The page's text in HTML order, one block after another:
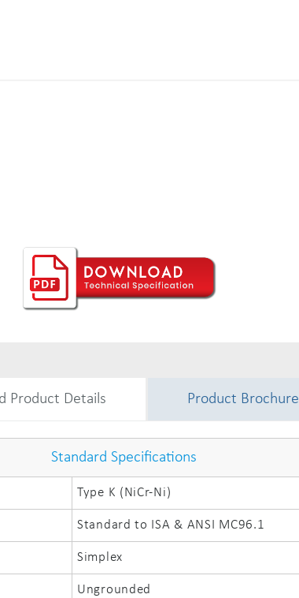
Product Details Product Brochure
Standard Specifications
Type K (NiCr-Ni)
Standard to ISA & ANSI MC96.1
Simplex
Ungrounded